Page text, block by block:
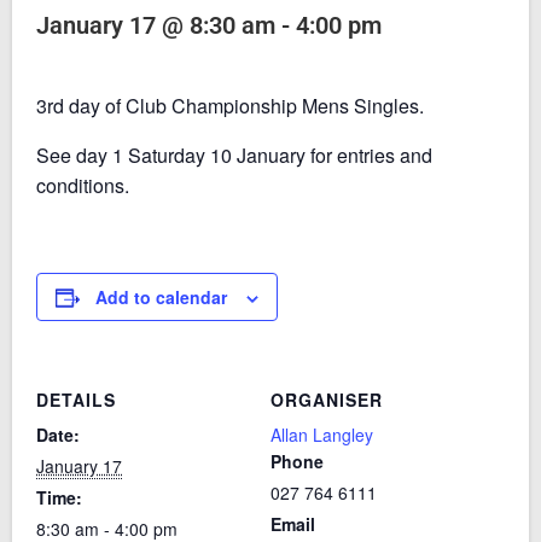
January 17 @ 8:30 am - 4:00 pm
3rd day of Club Championship Mens Singles.
See day 1 Saturday 10 January for entries and
conditions.
Add to calendar
DETAILS
Date:
January 17
Time:
8:30 am - 4:00 pm
ORGANISER
Allan Langley
Phone
027 764 6111
Email